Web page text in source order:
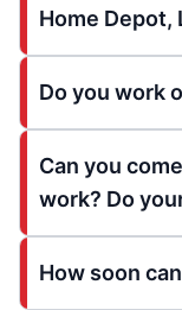
Home Depot,
Do you work
Can you
work? Do
How soon